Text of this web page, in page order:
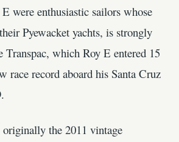
were enthusiastic sailors whose
Pyewacket yachts, is strongly
Transpac, which Roy E entered 15
race record aboard his Santa Cruz
originally the 2011 vintage